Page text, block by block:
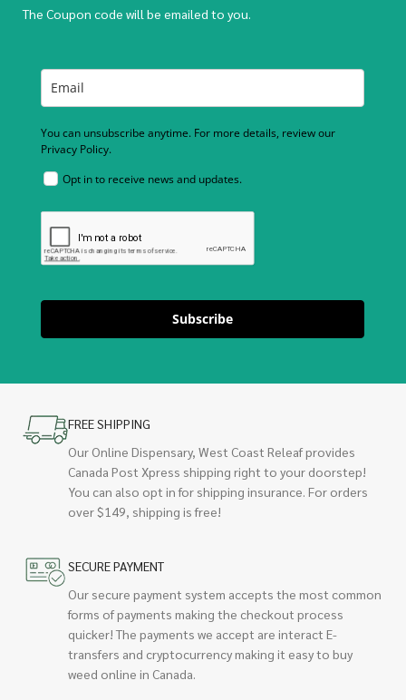
The Coupon code will be emailed to you.
You can unsubscribe anytime. For more details, review our
Privacy Policy.
Opt in to receive news and updates.
Subscribe
FREE SHIPPING
Our Online Dispensary, West Coast Releaf provides
Canada Post Xpress shipping right to your doorstep!
You can also opt in for shipping insurance. For orders
over $149, shipping is free!
SECURE PAYMENT
Our secure payment system accepts the most common
forms of payments making the checkout process
quicker! The payments we accept are interact E-
transfers and cryptocurrency making it easy to buy
weed online in Canada.